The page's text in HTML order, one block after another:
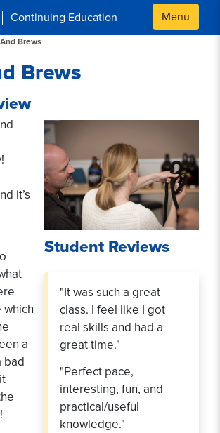
Continuing Education Menu
SeattleCentral Home Page
Brews
Brews
Student Reviews
"It was such a great
class. I feel like I got
real skills and had a
great time."
"Perfect pace,
interesting, fun, and
practical/useful
knowledge."
it’s
which
a
bad